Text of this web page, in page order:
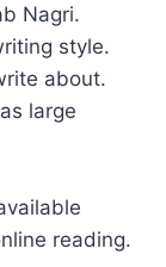
Nagri.
style.
about.
large
reading.